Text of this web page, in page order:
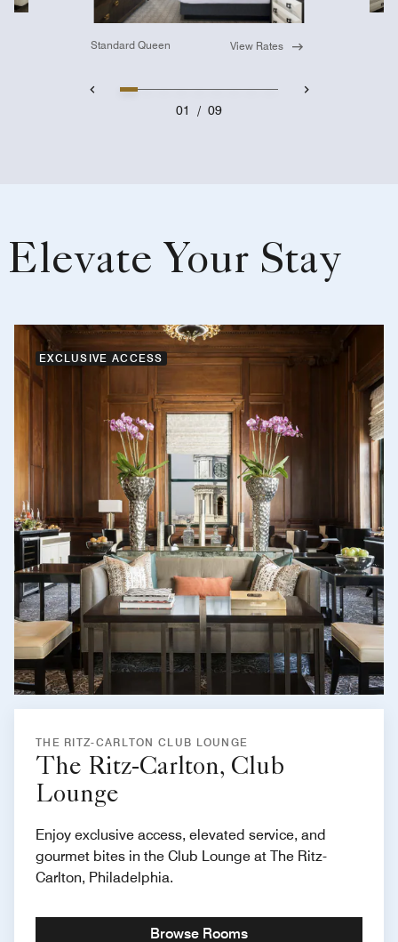
Standard Queen View Rates
01 / 09
Elevate Your Stay
EXCLUSIVE ACCESS
THE RITZ-CARLTON CLUB LOUNGE
The Ritz-Carlton, Club
Lounge
Enjoy exclusive access, elevated service, and
gourmet bites in the Club Lounge at The Ritz-
Carlton, Philadelphia.
Browse Rooms